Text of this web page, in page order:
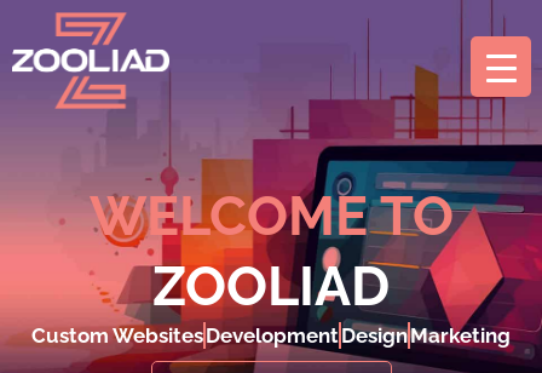
WELCOME TO
ZOOLIAD
Custom WebsitesDevelopmentDesignMarketing